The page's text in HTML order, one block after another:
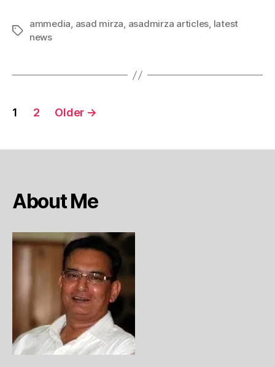
Tags
ammedia, asad mirza, asadmirza articles, latest
news
Posts
1 2 Older →
About Me